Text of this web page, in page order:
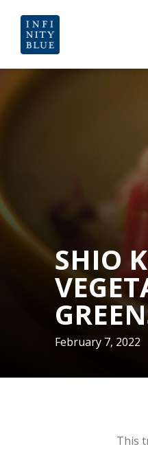
SHIO
February 7, 2022
This